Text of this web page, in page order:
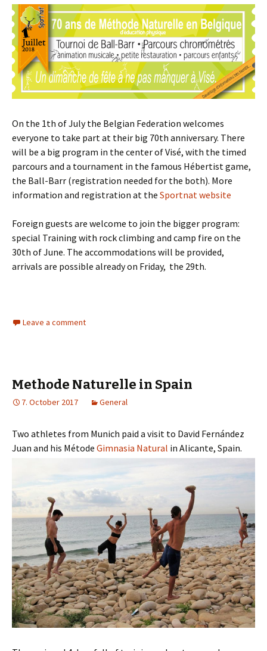
On the 1th of July the Belgian Federation welcomes
everyone to take part at their big 70th anniversary. There
will be a big program in the center of Visé, with the timed
parcours and a tournament in the famous Hébertist game,
the Ball-Barr (registration needed for the both). More
information and registration at the Sportnat website
Foreign guests are welcome to join the bigger program:
special Training with rock climbing and camp fire on the
30th of June. The accommodations will be provided,
arrivals are possible already on Friday, the 29th.
Leave a comment
Methode Naturelle in Spain
7. October 2017 General
Two athletes from Munich paid a visit to David Fernández
Juan and his Métode Gimnasia Natural in Alicante, Spain.